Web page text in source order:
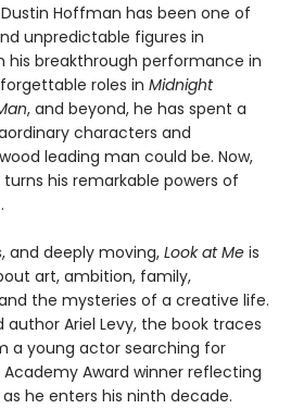
Hoffman has been one of
unpredictable figures in
his breakthrough performance in
roles in Midnight
, and beyond, he has spent a
characters and
leading man could be. Now,
his remarkable powers of
and deeply moving, Look at Me is
art, ambition, family,
the mysteries of a creative life.
Ariel Levy, the book traces
a young actor searching for
Award winner reflecting
he enters his ninth decade.